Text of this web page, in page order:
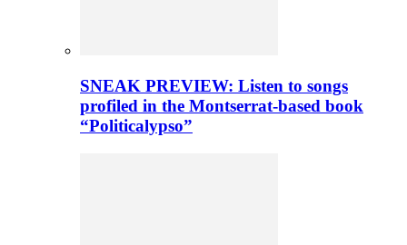
SNEAK PREVIEW: Listen to songs
profiled in the Montserrat-based book
“Politicalypso”